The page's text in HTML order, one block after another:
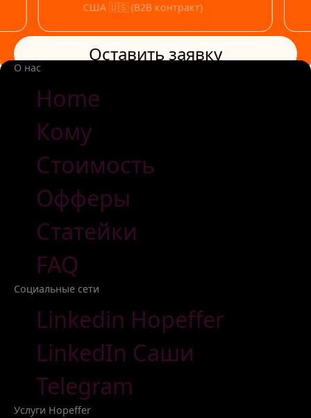
США 🇺🇸 (B2B контракт)
Оставить заявкуОставить заявку
О нас
Home
Кому
Стоимость
Офферы
Статейки
FAQ
Социальные сети
Linkedin Hopeffer
LinkedIn Саши
Telegram
Услуги Hopeffer